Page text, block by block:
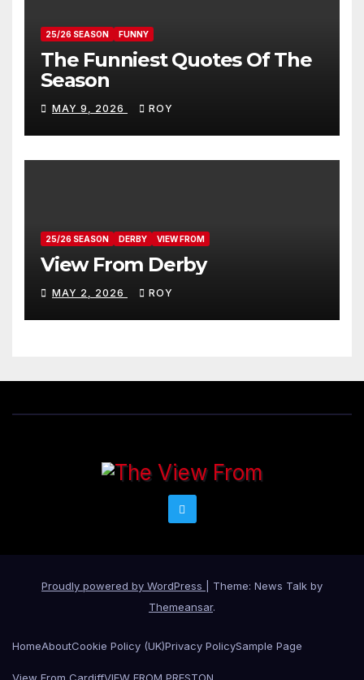
25/26 SEASON FUNNY
The Funniest Quotes Of The
Season
MAY 9, 2026 ROY
25/26 SEASON DERBY VIEW FROM
View From Derby
MAY 2, 2026 ROY
Proudly powered by WordPress
Theme: News Talk by
Themeansar.
HomeAboutCookie Policy (UK)Privacy PolicySample Page
View From CardiffVIEW FROM PRESTON